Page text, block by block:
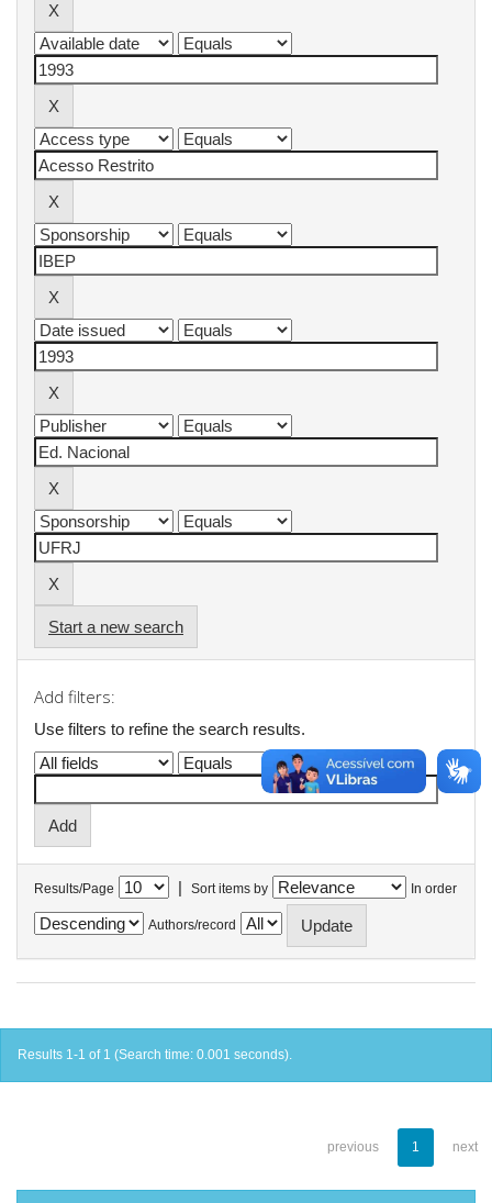
Start a new search
Add filters:
Use filters to refine the search results.
Results/Page | Sort items by In order
Authors/record
Results 1-1 of 1 (Search time: 0.001 seconds).
previous 1 next